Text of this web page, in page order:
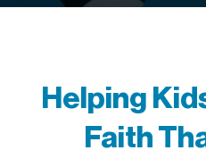
Helping
Faith